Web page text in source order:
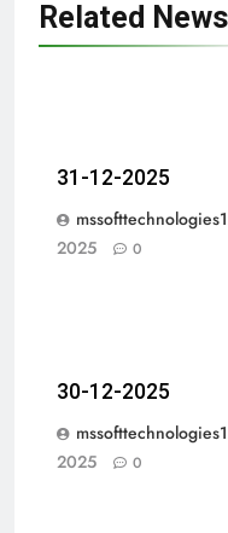
Related News
31-12-2025
2025
0
30-12-2025
2025
0